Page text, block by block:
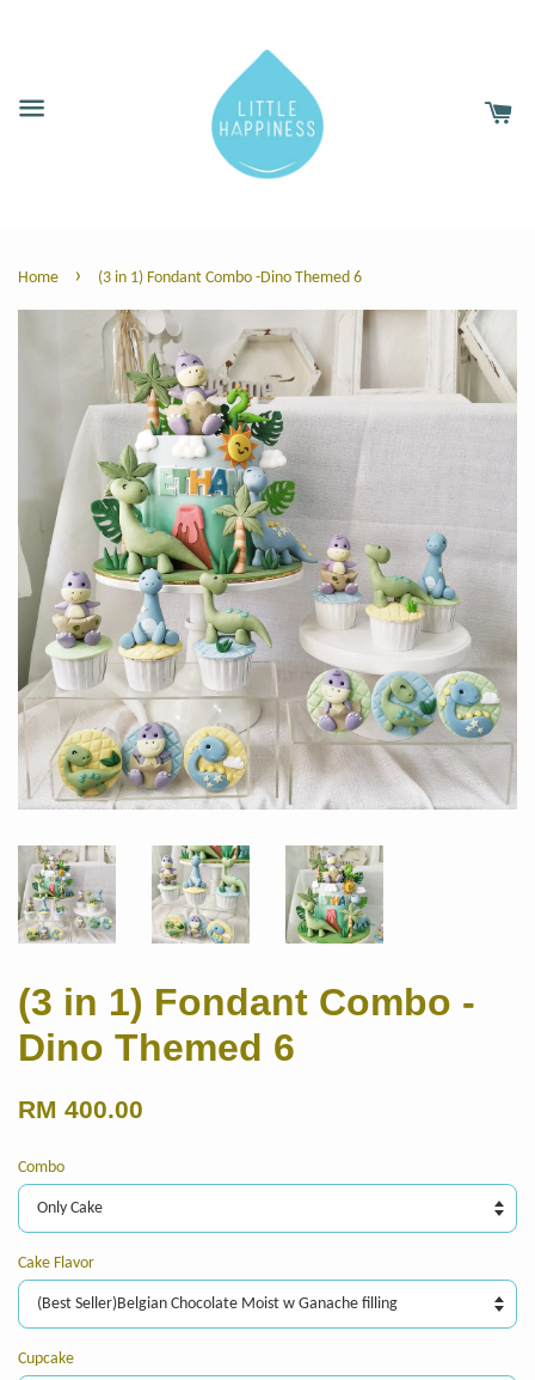
Home › (3 in 1) Fondant Combo -Dino Themed 6
(3 in 1) Fondant Combo -
Dino Themed 6
RM 400.00
Combo
Cake Flavor
Cupcake